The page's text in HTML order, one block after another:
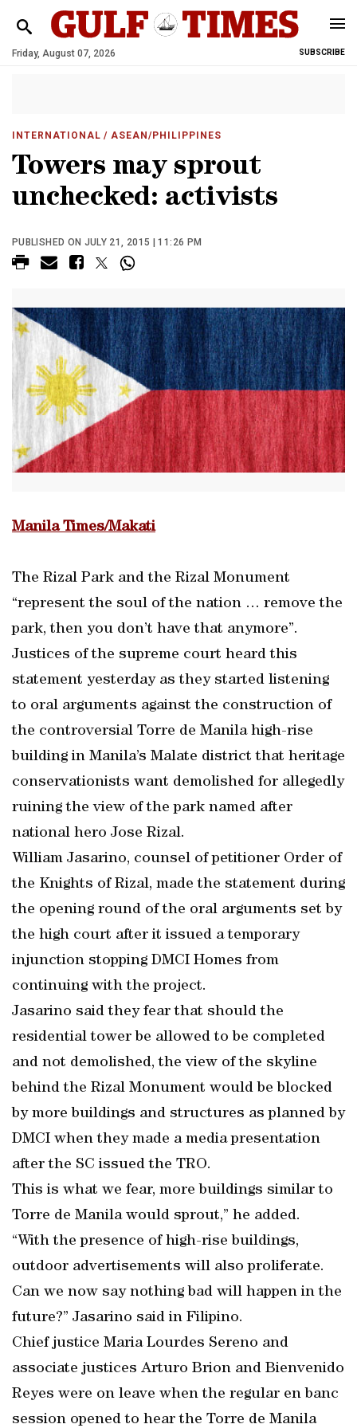
Friday, August 07, 2026 SUBSCRIBE
INTERNATIONAL / ASEAN/PHILIPPINES
Towers may sprout
unchecked: activists
PUBLISHED ON JULY 21, 2015 | 11:26 PM
Manila Times/Makati
The Rizal Park and the Rizal Monument
“represent the soul of the nation … remove the
park, then you don’t have that anymore”.
Justices of the supreme court heard this
statement yesterday as they started listening
to oral arguments against the construction of
the controversial Torre de Manila high-rise
building in Manila’s Malate district that heritage
conservationists want demolished for allegedly
ruining the view of the park named after
national hero Jose Rizal.
William Jasarino, counsel of petitioner Order of
the Knights of Rizal, made the statement during
the opening round of the oral arguments set by
the high court after it issued a temporary
injunction stopping DMCI Homes from
continuing with the project.
Jasarino said they fear that should the
residential tower be allowed to be completed
and not demolished, the view of the skyline
behind the Rizal Monument would be blocked
by more buildings and structures as planned by
DMCI when they made a media presentation
after the SC issued the TRO.
This is what we fear, more buildings similar to
Torre de Manila would sprout,” he added.
“With the presence of high-rise buildings,
outdoor advertisements will also proliferate.
Can we now say nothing bad will happen in the
future?” Jasarino said in Filipino.
Chief justice Maria Lourdes Sereno and
associate justices Arturo Brion and Bienvenido
Reyes were on leave when the regular en banc
session opened to hear the Torre de Manila